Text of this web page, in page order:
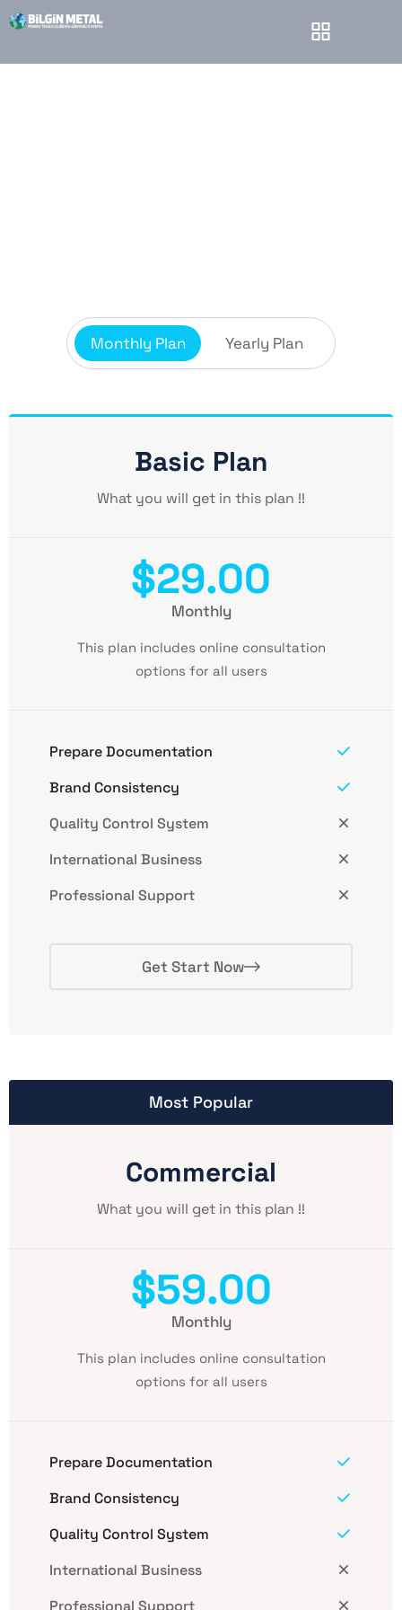
Monthly Plan Yearly Plan
Basic Plan
What you will get in this plan !!
$29.00
Monthly
This plan includes online consultation
options for all users
Prepare Documentation
Brand Consistency
Quality Control System
International Business
Professional Support
Get Start Now
Most Popular
Commercial
What you will get in this plan !!
$59.00
Monthly
This plan includes online consultation
options for all users
Prepare Documentation
Brand Consistency
Quality Control System
International Business
Professional Support